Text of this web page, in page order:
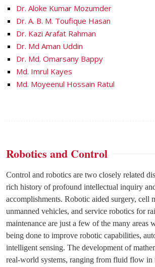
Dr. Aloke Kumar Mozumder
Dr. A. B. M. Toufique Hasan
Dr. Kazi Arafat Rahman
Dr. Md Aman Uddin
Dr. Md. Omarsany Bappy
Md. Imrul Kayes
Md. Moyeenul Hossain Ratul
Robotics and Control
Control and robotics are two closely related
rich history of profound intellectual inquiry
accomplishments. Robotic aided surgery, cell
unmanned vehicles, and service robotics for
maintenance are just a few of the many areas
being done to improve robotic capabilities,
intelligent sensing. The development of
real-world systems, ranging from fluid flow in